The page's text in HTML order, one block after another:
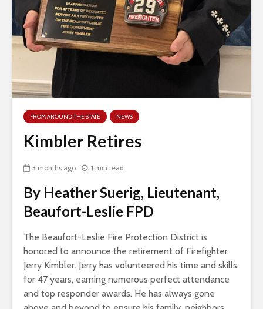
FROM AROUND THE STATE NEWS
Kimbler Retires
3 months ago 1 min read
By Heather Suerig, Lieutenant,
Beaufort-Leslie FPD
The Beaufort-Leslie Fire Protection District is
honored to announce the retirement of Firefighter
Jerry Kimbler. Jerry has volunteered his time and skills
for 47 years, earning numerous perfect attendance
and top responder awards. He has always gone